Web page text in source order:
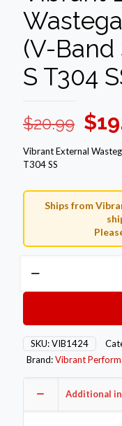
(V-Band
S T304
$20.99
was:
$
Vibrant External
T304 SS
Ships from
External
(V-
Band
Style)
SKU:VIB1424
Brand:Vibrant
Additional